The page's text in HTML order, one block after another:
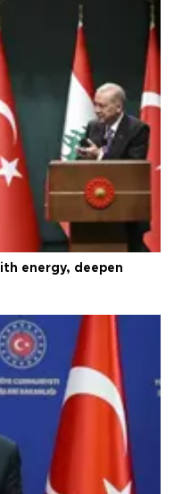
energy, deepen